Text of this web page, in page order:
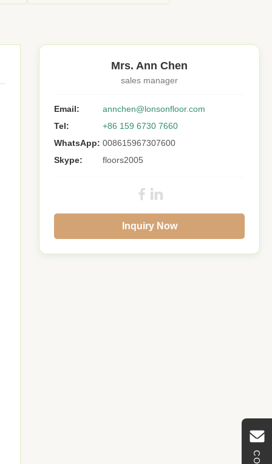
Mrs. Ann Chen
sales manager
Email:
annchen@lonsonfloor.com
Tel:
+86 159 6730 7660
WhatsApp: 008615967307600
Skype:
floors2005
Inquiry Now